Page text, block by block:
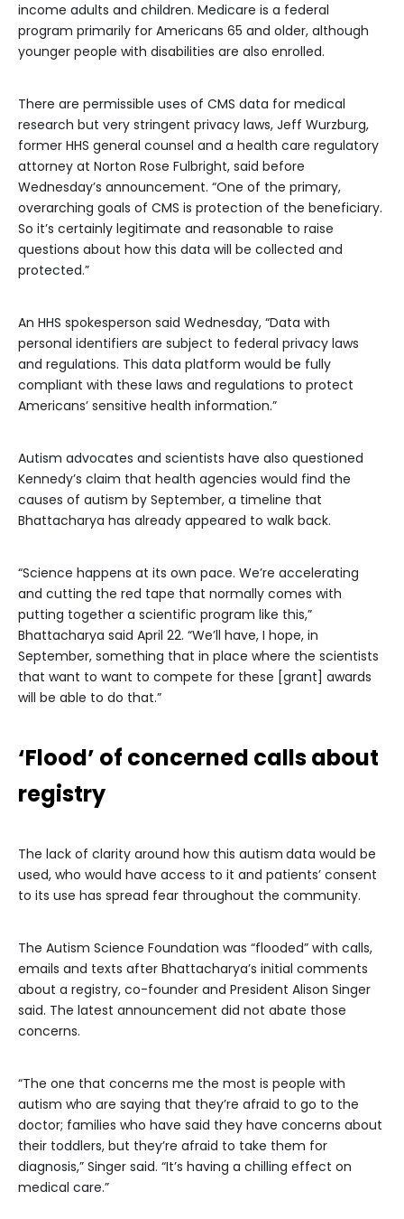
income adults and children. Medicare is a federal
program primarily for Americans 65 and older, although
younger people with disabilities are also enrolled.
There are permissible uses of CMS data for medical
research but very stringent privacy laws, Jeff Wurzburg,
former HHS general counsel and a health care regulatory
attorney at Norton Rose Fulbright, said before
Wednesday’s announcement. “One of the primary,
overarching goals of CMS is protection of the beneficiary.
So it’s certainly legitimate and reasonable to raise
questions about how this data will be collected and
protected.”
An HHS spokesperson said Wednesday, “Data with
personal identifiers are subject to federal privacy laws
and regulations. This data platform would be fully
compliant with these laws and regulations to protect
Americans’ sensitive health information.”
Autism advocates and scientists have also questioned
Kennedy’s claim that health agencies would find the
causes of autism by September, a timeline that
Bhattacharya has already appeared to walk back.
“Science happens at its own pace. We’re accelerating
and cutting the red tape that normally comes with
putting together a scientific program like this,”
Bhattacharya said April 22. “We’ll have, I hope, in
September, something that in place where the scientists
that want to want to compete for these [grant] awards
will be able to do that.”
‘Flood’ of concerned calls about
registry
The lack of clarity around how this autism data would be
used, who would have access to it and patients’ consent
to its use has spread fear throughout the community.
The Autism Science Foundation was “flooded” with calls,
emails and texts after Bhattacharya’s initial comments
about a registry, co-founder and President Alison Singer
said. The latest announcement did not abate those
concerns.
“The one that concerns me the most is people with
autism who are saying that they’re afraid to go to the
doctor; families who have said they have concerns about
their toddlers, but they’re afraid to take them for
diagnosis,” Singer said. “It’s having a chilling effect on
medical care.”